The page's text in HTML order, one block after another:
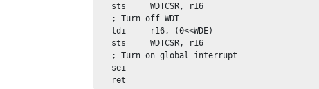
   sts     WDTCSR, r16
   ; Turn off WDT
   ldi     r16, (0<<WDE)
   sts     WDTCSR, r16
   ; Turn on global interrupt
   sei
   ret